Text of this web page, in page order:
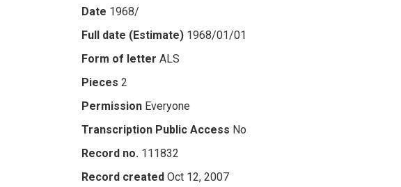
Date 1968/
Full date (Estimate) 1968/01/01
Form of letter ALS
Pieces 2
Permission Everyone
Transcription Public Access No
Record no. 111832
Record created Oct 12, 2007